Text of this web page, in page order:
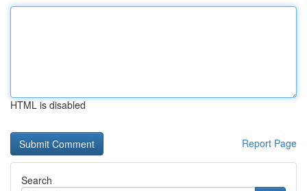
HTML is disabled
Report Page
Search